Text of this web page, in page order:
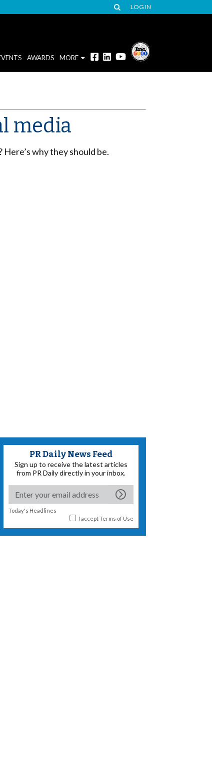
LOG IN
AWARDS MORE
media
why they should be.
PR Daily News Feed
Sign up to receive the latest articles
from PR Daily directly in your inbox.
Today's Headlines
I acceptTerms of Use